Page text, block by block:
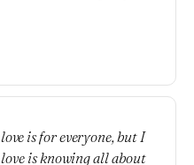
is for everyone, but I
is knowing all about